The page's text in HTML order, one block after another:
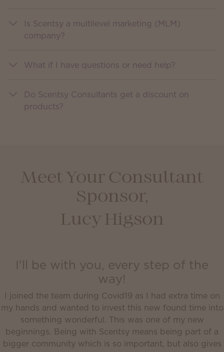
Is Scentsy a multilevel marketing (MLM)
company?
What if I have questions or need help?
Do Scentsy Consultants get a discount on
products?
Meet Your Consultant
Sponsor,
Lucy Higson
I'll be with you, every step of the
way!
I joined the team during Covid19 as I had extra time on
my hands and wanted to invest this new found time into
something wonderful. This was one of my new
beginnings. Being with Scentsy means being part of a
bigger community which is so important, but also gives